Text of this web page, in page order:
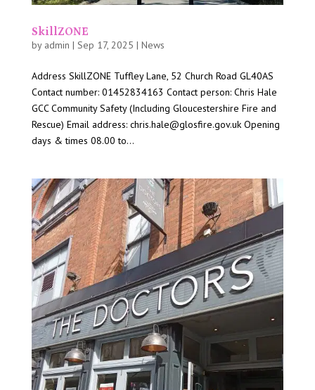
SkillZONE
by admin | Sep 17, 2025 | News
Address SkillZONE Tuffley Lane, 52 Church Road GL40AS
Contact number: 01452834163 Contact person: Chris Hale
GCC Community Safety (Including Gloucestershire Fire and
Rescue) Email address: chris.hale@glosfire.gov.uk Opening
days & times 08.00 to...